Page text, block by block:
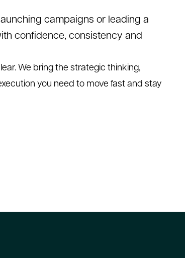
campaigns or leading a
confidence, consistency and
We bring the strategic thinking,
you need to move fast and stay